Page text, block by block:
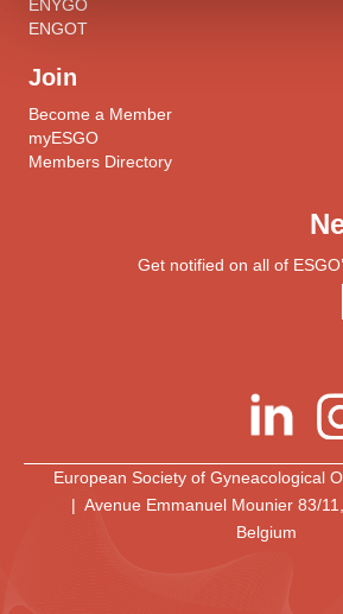
ENYGO
ENGOT
Join
Become a Member
myESGO
Members Directory
Get notified on all of
European Society of Gyneacological
| Avenue Emmanuel Mounier 83/
Belgium